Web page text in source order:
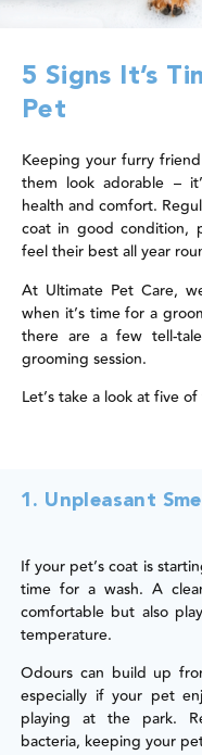
5 Signs It’s
Pet
Keeping your furry
them look adorable –
health and comfort.
coat in good condition,
feel their best all year
At Ultimate Pet Care,
when it’s time for a
there are a few tell-
grooming session.
Let’s take a look at five
1. Unpleasant
If your pet’s coat is
time for a wash. A
comfortable but also
temperature.
Odours can build up
especially if your pet
playing at the park.
bacteria, keeping your